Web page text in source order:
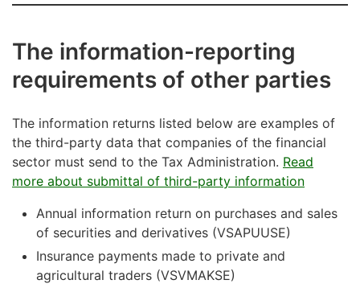
The information-reporting
requirements of other parties
The information returns listed below are examples of
the third-party data that companies of the financial
sector must send to the Tax Administration. Read
more about submittal of third-party information
Annual information return on purchases and sales
of securities and derivatives (VSAPUUSE)
Insurance payments made to private and
agricultural traders (VSVMAKSE)